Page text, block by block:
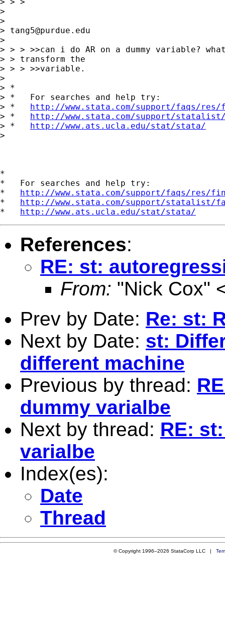
>
>
> tang5@purdue.edu
>
> > > >>can i do AR on a dummy variable?
> > transform the
> > > >>variable.
>
> *
> *   For searches and help try:
> * http://www.stata.com/support/faqs/
> * http://www.stata.com/support/
> * http://www.ats.ucla.edu/stat/stata/
>
*
*   For searches and help try:
* http://www.stata.com/support/faqs/res/
* http://www.stata.com/support/statalist/
* http://www.ats.ucla.edu/stat/stata/
References:
RE: st:
From: "Nick Cox"
Prev by Date: Re: st:
Next by Date: st:
different machine
Previous by thread:
dummy varialbe
Next by thread: RE:
varialbe
Index(es):
Date
Thread
© Copyright 1996–2026 StataCorp LLC |